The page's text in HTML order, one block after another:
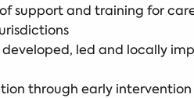
support and training for
led and locally
through early